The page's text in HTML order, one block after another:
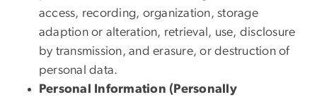
access, recording, organization, storage
adaption or alteration, retrieval, use, disclosure
by transmission, and erasure, or destruction of
personal data.
Personal Information (Personally